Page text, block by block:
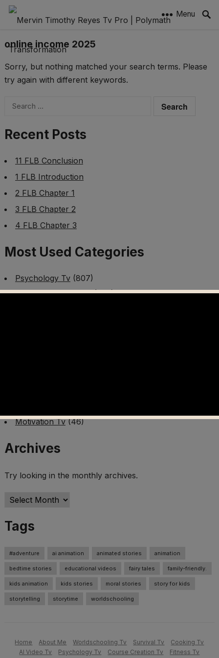
Menu
online income 2025
Sorry, but nothing matched your search terms. Please
try again with different keywords.
Search
Recent Posts
11 FLB Conclusion
1 FLB Introduction
2 FLB Chapter 1
3 FLB Chapter 2
4 FLB Chapter 3
Most Used Categories
Psychology Tv(807)
Mental Health Tv(299)
Motivation Tv(46)
Archives
Try looking in the monthly archives.
Archives
Tags
#adventure ai animation animated stories animation
bedtime stories educational videos fairy tales family-friendly.
kids animation kids stories moral stories story for kids
storytelling storytime worldschooling
Home About Me Worldschooling Tv Survival Tv
Cooking Tv
AI Video Tv
Psychology Tv Course Creation Tv Fitness Tv